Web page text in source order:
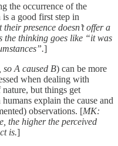
the occurrence of the
is a good first step in
presence doesn’t offer a
the thinking goes like “it was
]
A caused B) can be more
when dealing with
but things get
explain the cause and
observations. [MK:
the higher the perceived
is.]